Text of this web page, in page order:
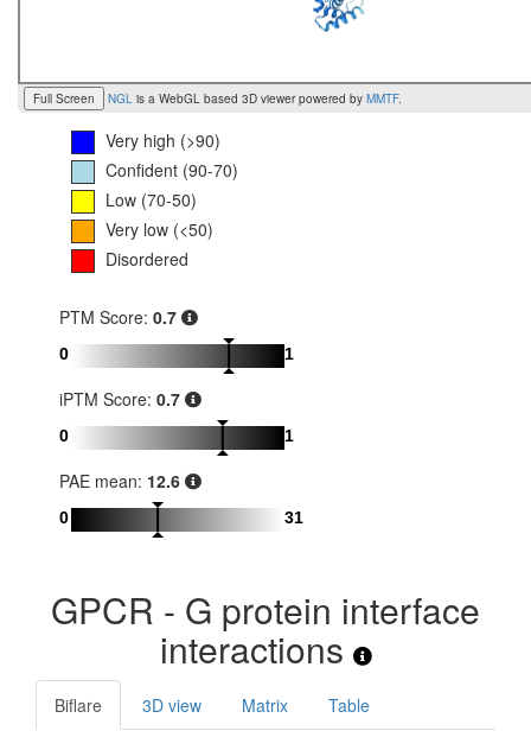
Full Screen NGL is a WebGL based 3D viewer powered by MMTF.
Very high (>90)
Confident (90-70)
Low (70-50)
Very low (<50)
Disordered
PTM Score: 0.7
0 1
iPTM Score: 0.7
0 1
PAE mean: 12.6
0 31
GPCR - G protein interface
interactions
Biflare 3D view Matrix Table